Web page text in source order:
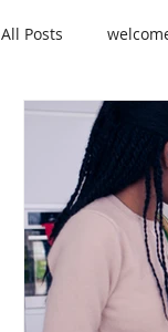
All Posts
gut-brain
attunement
Fish Oil